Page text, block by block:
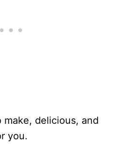
make, delicious, and
you.